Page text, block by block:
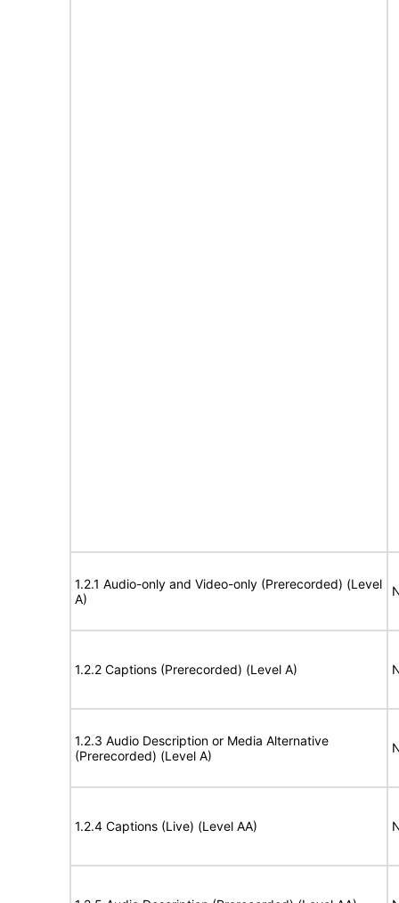
1.2.1 Audio-only and Video-only (Prerecorded) (Level
A)
1.2.2 Captions (Prerecorded) (Level A)
1.2.3 Audio Description or Media Alternative
(Prerecorded) (Level A)
1.2.4 Captions (Live) (Level AA)